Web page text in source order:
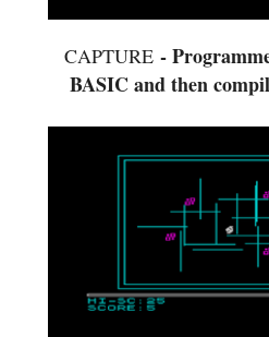
CAPTURE -
BASIC and then